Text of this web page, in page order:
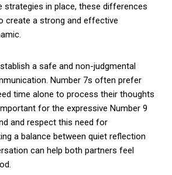
strategies in place, these differences
create a strong and effective
a safe and non-judgmental
Number 7s often prefer
time alone to process their thoughts
for the expressive Number 9
and respect this need for
a balance between quiet reflection
can help both partners feel